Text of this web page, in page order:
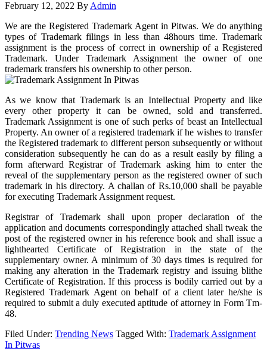
February 12, 2022 By Admin
We are the Registered Trademark Agent in Pitwas. We do anything
types of Trademark filings in less than 48hours time. Trademark
assignment is the process of correct in ownership of a Registered
Trademark. Under Trademark Assignment the owner of one
trademark transfers his ownership to other person.
As we know that Trademark is an Intellectual Property and like
every other property it can be owned, sold and transferred.
Trademark Assignment is one of such perks of beast an Intellectual
Property. An owner of a registered trademark if he wishes to transfer
the Registered trademark to different person subsequently or without
consideration subsequently he can do as a result easily by filing a
form afterward Registrar of Trademark asking him to enter the
reveal of the supplementary person as the registered owner of such
trademark in his directory. A challan of Rs.10,000 shall be payable
for executing Trademark Assignment request.
Registrar of Trademark shall upon proper declaration of the
application and documents correspondingly attached shall tweak the
post of the registered owner in his reference book and shall issue a
lighthearted Certificate of Registration in the state of the
supplementary owner. A minimum of 30 days times is required for
making any alteration in the Trademark registry and issuing blithe
Certificate of Registration. If this process is bodily carried out by a
Registered Trademark Agent on behalf of a client later he/she is
required to submit a duly executed aptitude of attorney in Form Tm-
48.
Filed Under: Trending News Tagged With: Trademark Assignment
In Pitwas